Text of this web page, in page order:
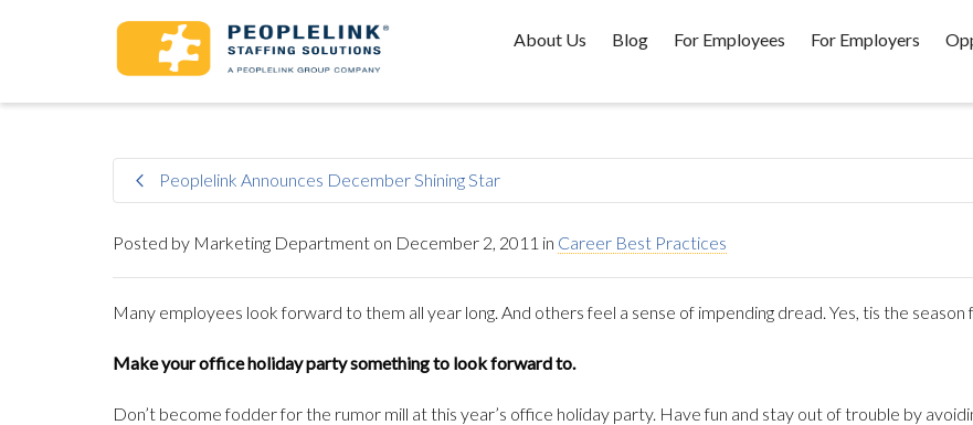
About Us Blog For Employees For Employers
Peoplelink Announces December Shining Star
Posted by Marketing Department on December 2, 2011 in Career Best Practices
Many employees look forward to them all year long. And others feel a sense of impending dread. Yes, tis the
Make your office holiday party something to look forward to.
Don’t become fodder for the rumor mill at this year’s office holiday party. Have fun and stay out of trouble by